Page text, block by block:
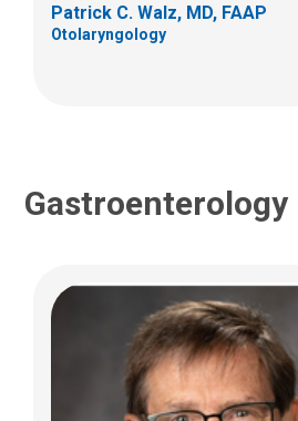
Patrick C. Walz, MD, FAAP
Otolaryngology
Gastroenterology
(614) 722-3450